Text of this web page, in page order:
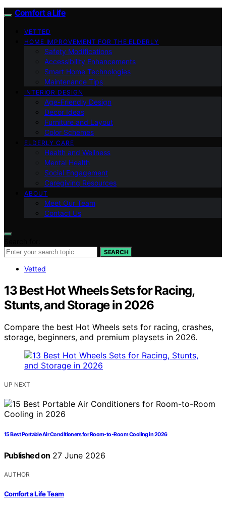
Comfort a Life
VETTED
HOME IMPROVEMENT FOR THE ELDERLY
Safety Modifications
Accessibility Enhancements
Smart Home Technologies
Maintenance Tips
INTERIOR DESIGN
Age-Friendly Design
Decor Ideas
Furniture and Layout
Color Schemes
ELDERLY CARE
Health and Wellness
Mental Health
Social Engagement
Caregiving Resources
ABOUT
Meet Our Team
Contact Us
SEARCH
Vetted
13 Best Hot Wheels Sets for Racing,
Stunts, and Storage in 2026
Compare the best Hot Wheels sets for racing, crashes,
storage, beginners, and premium playsets in 2026.
UP NEXT
15 Best Portable Air Conditioners for Room-to-Room Cooling in 2026
Published on 27 June 2026
AUTHOR
Comfort a Life Team